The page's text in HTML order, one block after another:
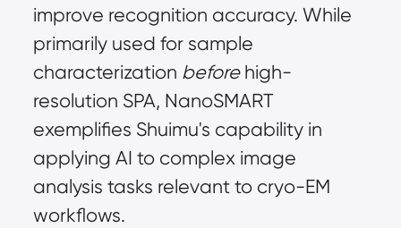
improve recognition accuracy. While
primarily used for sample
characterization before high-
resolution SPA, NanoSMART
exemplifies Shuimu's capability in
applying AI to complex image
analysis tasks relevant to cryo-EM
workflows.